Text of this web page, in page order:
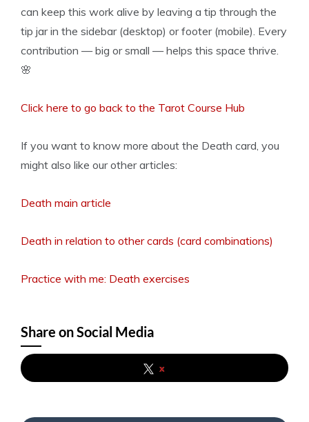
can keep this work alive by leaving a tip through the
tip jar in the sidebar (desktop) or footer (mobile). Every
contribution — big or small — helps this space thrive.
🌸
Click here to go back to the Tarot Course Hub
If you want to know more about the Death card, you
might also like our other articles:
Death main article
Death in relation to other cards (card combinations)
Practice with me: Death exercises
Share on Social Media
x